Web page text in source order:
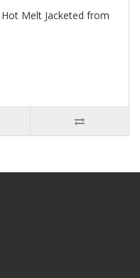
Melt Jacketed from